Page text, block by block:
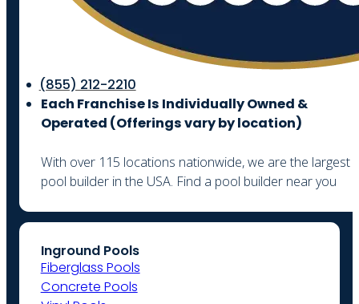
(855) 212-2210
Each Franchise Is Individually Owned &
Operated (Offerings vary by location)
With over 115 locations nationwide, we are the largest
pool builder in the USA. Find a pool builder near you
Inground Pools
Fiberglass Pools
Concrete Pools